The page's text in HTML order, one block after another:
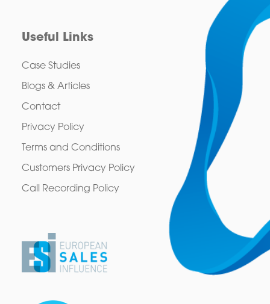
Useful Links
Case Studies
Blogs & Articles
Contact
Privacy Policy
Terms and Conditions
Customers Privacy Policy
Call Recording Policy